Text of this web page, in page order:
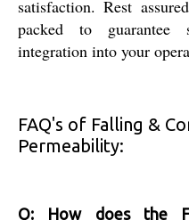
satisfaction. Rest
packed to guarantee
integration into your
FAQ's of Falling &
Permeability:
Q: How does the